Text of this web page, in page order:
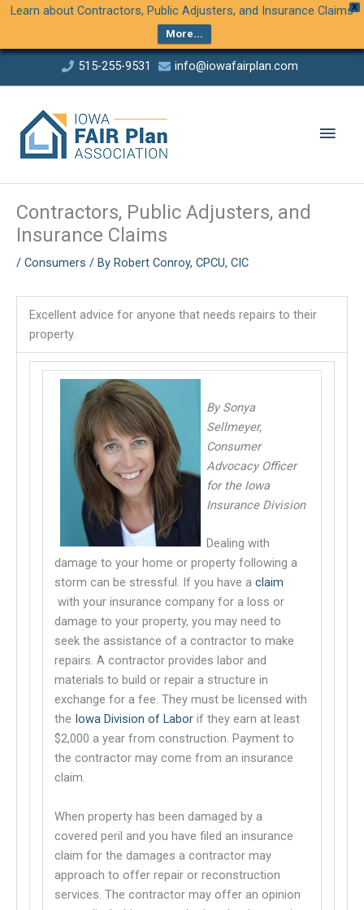
Skip
Content
X
Learn about Contractors, Public Adjusters, and Insurance Claims
More...
Skip
515-255-9531
This links to a third party website
info@iowafairplan.com
This links to a third party website
Main
Contractors, Public Adjusters, and
Insurance Claims
/ Consumers / By Robert Conroy, CPCU, CIC
Excellent advice for anyone that needs repairs to their
property.
By Sonya
Sellmeyer,
Consumer
Advocacy Officer
for the Iowa
Insurance Division
Dealing with
damage to your home or property following a
storm can be stressful. If you have aclaim
This links to a third party website
with your insurance company for a loss or
damage to your property, you may need to
seek the assistance of a contractor to make
repairs. A contractor provides labor and
materials to build or repair a structure in
exchange for a fee. They must be licensed with
the Iowa Division of Labor
This links to a third party website
if they earn at least
$2,000 a year from construction. Payment to
the contractor may come from an insurance
claim.
When property has been damaged by a
covered peril and you have filed an insurance
claim for the damages a contractor may
approach to offer repair or reconstruction
services. The contractor may offer an opinion